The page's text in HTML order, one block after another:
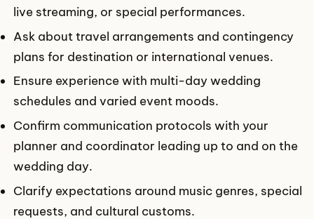
live streaming, or special performances.
Ask about travel arrangements and contingency
plans for destination or international venues.
Ensure experience with multi-day wedding
schedules and varied event moods.
Confirm communication protocols with your
planner and coordinator leading up to and on the
wedding day.
Clarify expectations around music genres, special
requests, and cultural customs.